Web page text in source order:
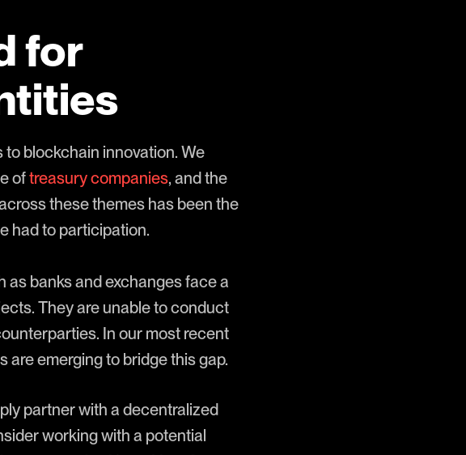
for
blockchain innovation. We
oftreasury companies, and the
these themes has been the
had to participation.
as banks and exchanges face a
They are unable to conduct
In our most recent
are emerging to bridge this gap.
partner with a decentralized
working with a potential